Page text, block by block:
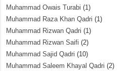
Muhammad Owais Turabi (1)
Muhammad Raza Khan Qadri (1)
Muhammad Rizwan Qadri (1)
Muhammad Rizwan Saifi (2)
Muhammad Sajid Qadri (10)
Muhammad Saleem Khayal Qadri (2)